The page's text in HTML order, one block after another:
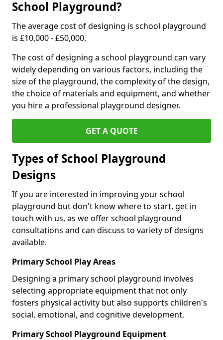
School Playground?
The average cost of designing is school playground
is £10,000 - £50,000.
The cost of designing a school playground can vary
widely depending on various factors, including the
size of the playground, the complexity of the design,
the choice of materials and equipment, and whether
you hire a professional playground designer.
GET A QUOTE
Types of School Playground
Designs
If you are interested in improving your school
playground but don't know where to start, get in
touch with us, as we offer school playground
consultations and can discuss to variety of designs
available.
Primary School Play Areas
Designing a primary school playground involves
selecting appropriate equipment that not only
fosters physical activity but also supports children's
social, emotional, and cognitive development.
Primary School Playground Equipment